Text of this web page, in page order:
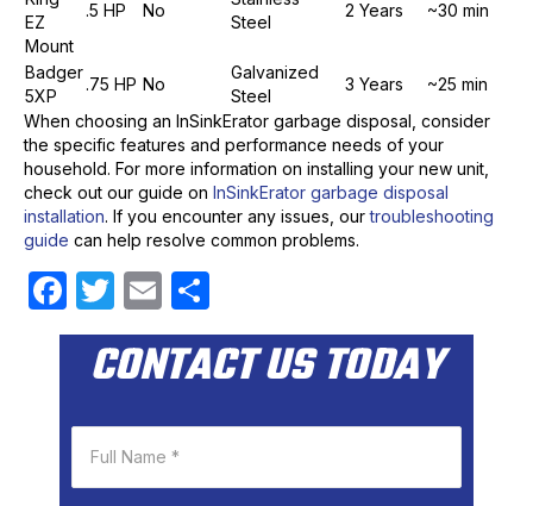
EZ
Mount
.5 HP No
Steel
2 Years ~30 min
Badger
5XP
.75 HP No
Galvanized
Steel
3 Years
~25 min
When choosing an InSinkErator garbage disposal, consider
the specific features and performance needs of your
household. For more information on installing your new unit,
check out our guide on InSinkErator garbage disposal
installation. If you encounter any issues, ourtroubleshooting
guide can help resolve common problems.
F
a
b
o
T
w
itt
E
m
ail
h
ar
CONTACT US TODAY